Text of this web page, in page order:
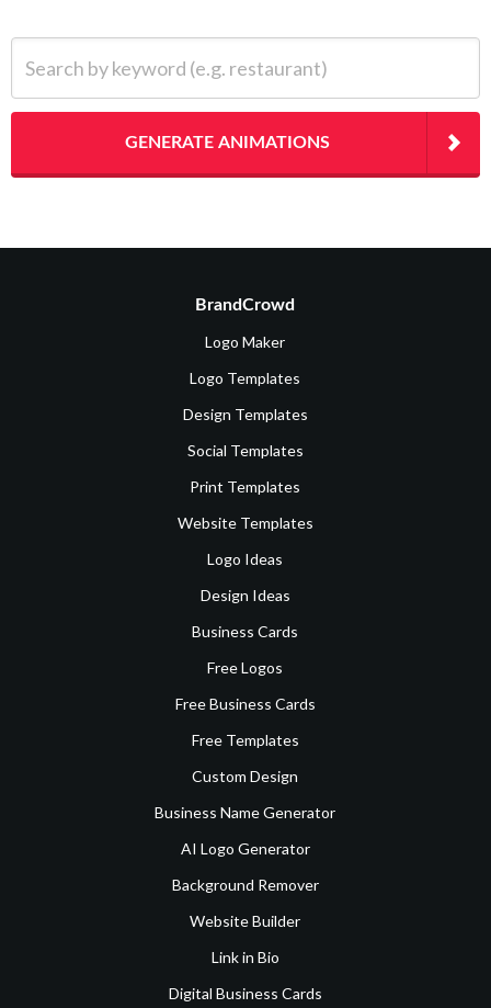
GENERATE ANIMATIONS
BrandCrowd
Logo Maker
Logo Templates
Design Templates
Social Templates
Print Templates
Website Templates
Logo Ideas
Design Ideas
Business Cards
Free Logos
Free Business Cards
Free Templates
Custom Design
Business Name Generator
AI Logo Generator
Background Remover
Website Builder
Link in Bio
Digital Business Cards